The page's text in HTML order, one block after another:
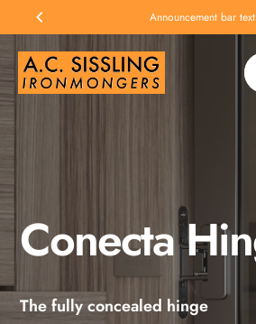
to
content
Announcement bar text
Conecta
The fully concealed hinge
Spax Screws
Explore the full range